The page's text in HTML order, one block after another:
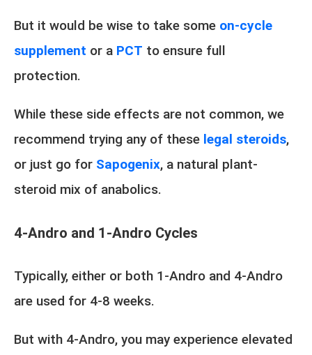
But it would be wise to take some on-cycle
supplement or a PCT to ensure full
protection.
While these side effects are not common, we
recommend trying any of these legal steroids,
or just go for Sapogenix, a natural plant-
steroid mix of anabolics.
4-Andro and 1-Andro Cycles
Typically, either or both 1-Andro and 4-Andro
are used for 4-8 weeks.
But with 4-Andro, you may experience elevated